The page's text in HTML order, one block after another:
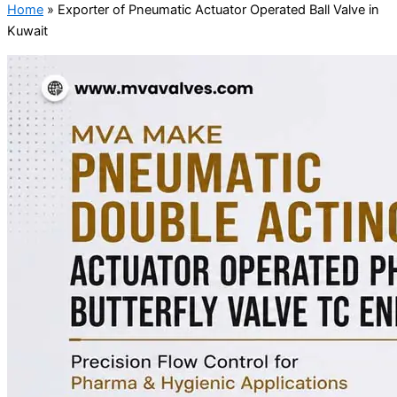
Home » Exporter of Pneumatic Actuator Operated Ball Valve in
Kuwait